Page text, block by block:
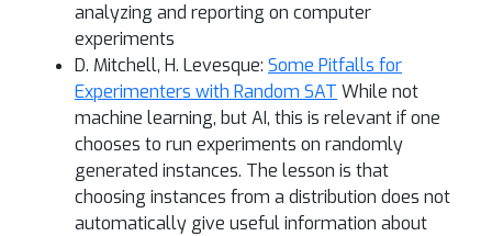
analyzing and reporting on computer
experiments
D. Mitchell, H. Levesque: Some Pitfalls for
Experimenters with Random SAT While not
machine learning, but AI, this is relevant if one
chooses to run experiments on randomly
generated instances. The lesson is that
choosing instances from a distribution does not
automatically give useful information about